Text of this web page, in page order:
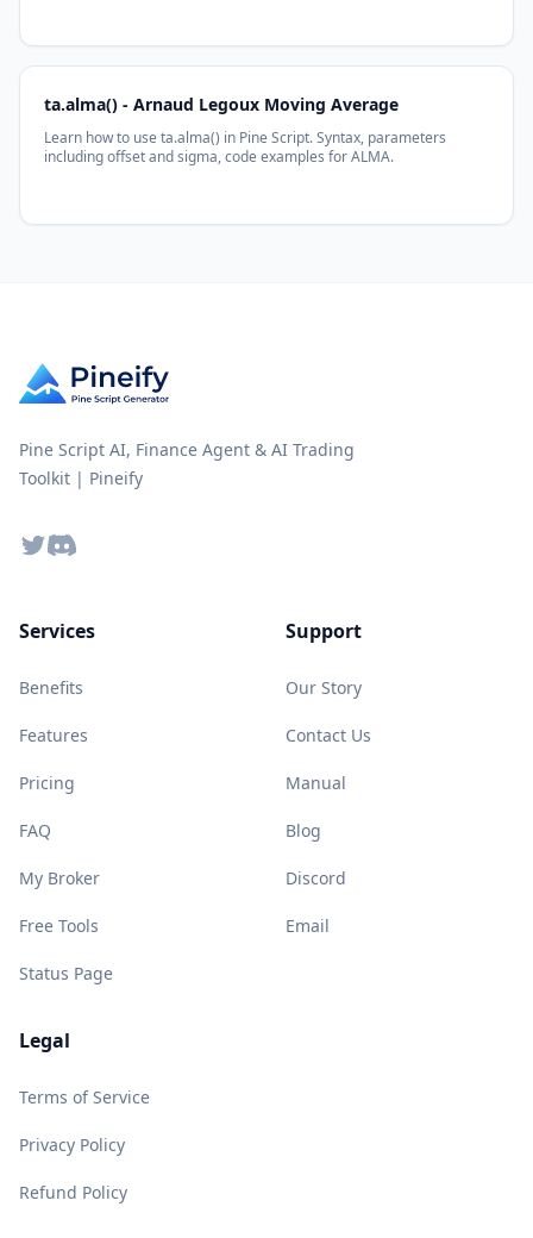
ta.alma() - Arnaud Legoux Moving Average
Learn how to use ta.alma() in Pine Script. Syntax, parameters
including offset and sigma, code examples for ALMA.
Pine Script AI, Finance Agent & AI Trading
Toolkit | Pineify
TwitterDiscord
Services
Benefits
Features
Pricing
FAQ
My Broker
Free Tools
Status Page
Support
Our Story
Contact Us
Manual
Blog
Discord
Email
Legal
Terms of Service
Privacy Policy
Refund Policy